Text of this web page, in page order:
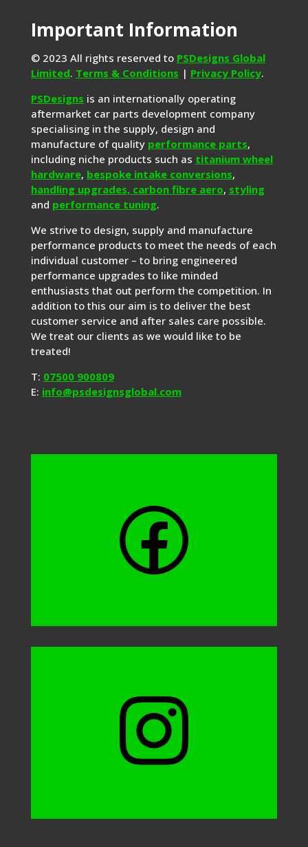
Important Information
© 2023 All rights reserved to PSDesigns Global
Limited. Terms & Conditions | Privacy Policy.
PSDesigns is an internationally operating
aftermarket car parts development company
specialising in the supply, design and
manufacture of quality performance parts,
including niche products such as titanium wheel
hardware, bespoke intake conversions,
handling upgrades, carbon fibre aero, styling
and performance tuning.
We strive to design, supply and manufacture
performance products to meet the needs of each
individual customer – to bring engineered
performance upgrades to like minded
enthusiasts that out perform the competition. In
addition to this our aim is to deliver the best
customer service and after sales care possible.
We treat our clients as we would like to be
treated!
T: 07500 900809
E: info@psdesignsglobal.com